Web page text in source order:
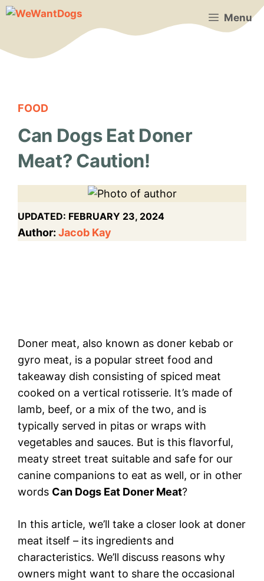
Skip
Menu
FOOD
Can Dogs Eat Doner
Meat? Caution!
UPDATED: FEBRUARY 23, 2024
Author: Jacob Kay
Doner meat, also known as doner kebab or
gyro meat, is a popular street food and
takeaway dish consisting of spiced meat
cooked on a vertical rotisserie. It’s made of
lamb, beef, or a mix of the two, and is
typically served in pitas or wraps with
vegetables and sauces. But is this flavorful,
meaty street treat suitable and safe for our
canine companions to eat as well, or in other
words Can Dogs Eat Doner Meat?
In this article, we’ll take a closer look at doner
meat itself – its ingredients and
characteristics. We’ll discuss reasons why
owners might want to share the occasional